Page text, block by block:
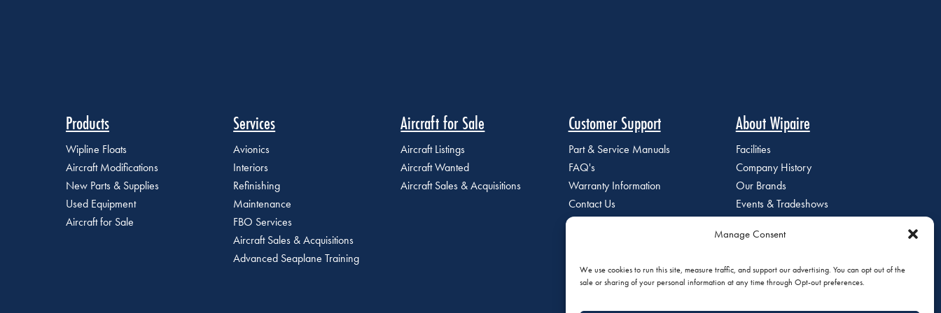
Manage Consent
We use cookies to run this site, measure traffic, and support our advertising. You can opt out of the
sale or sharing of your personal information at any time through Opt-out preferences.
Products
Wipline Floats
Aircraft Modifications
New Parts & Supplies
Used Equipment
Aircraft for Sale
Services
Avionics
Interiors
Refinishing
Maintenance
FBO Services
Aircraft Sales & Acquisitions
Advanced Seaplane Training
Aircraft for Sale
Aircraft Listings
Aircraft Wanted
Aircraft Sales & Acquisitions
Customer Support
Part & Service Manuals
FAQ's
Warranty Information
Contact Us
About Wipaire
Facilities
Company History
Our Brands
Events & Tradeshows
Staff Directory
Careers at Wipaire